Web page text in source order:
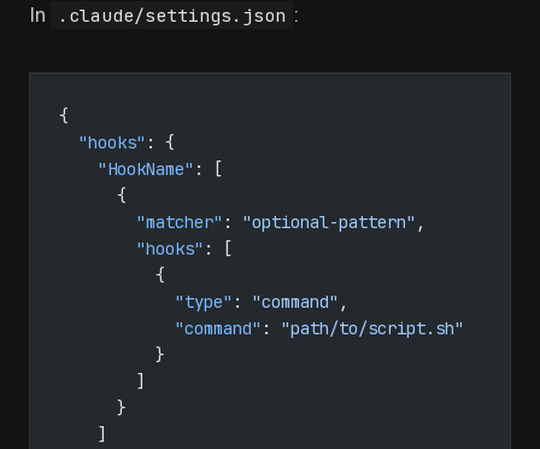
In .claude/settings.json :
{
  "hooks"
: {
    "HookName"
: [
      {
        "matcher"
: "optional-pattern" ,
        "hooks"
: [
          {
            "type"
: "command" ,
            "command"
: "path/to/script.sh"
          }
        ]
      }
    ]